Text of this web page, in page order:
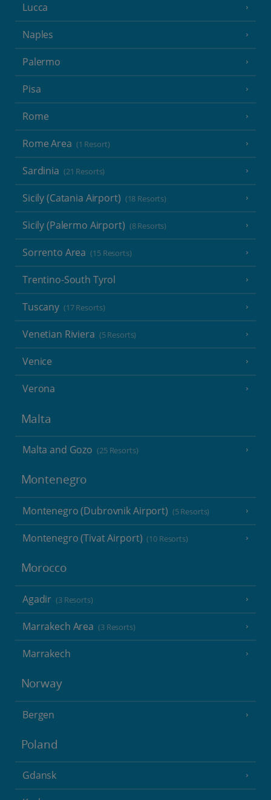
Lucca
Naples
Palermo
Pisa
Rome
Rome Area (1 Resort)
Sardinia (21 Resorts)
Sicily (Catania Airport) (18 Resorts)
Sicily (Palermo Airport) (8 Resorts)
Sorrento Area (15 Resorts)
Trentino-South Tyrol
Tuscany (17 Resorts)
Venetian Riviera (5 Resorts)
Venice
Verona
Malta
Malta and Gozo (25 Resorts)
Montenegro
Montenegro (Dubrovnik Airport) (5 Resorts)
Montenegro (Tivat Airport) (10 Resorts)
Morocco
Agadir (3 Resorts)
Marrakech Area (3 Resorts)
Marrakech
Norway
Bergen
Poland
Gdansk